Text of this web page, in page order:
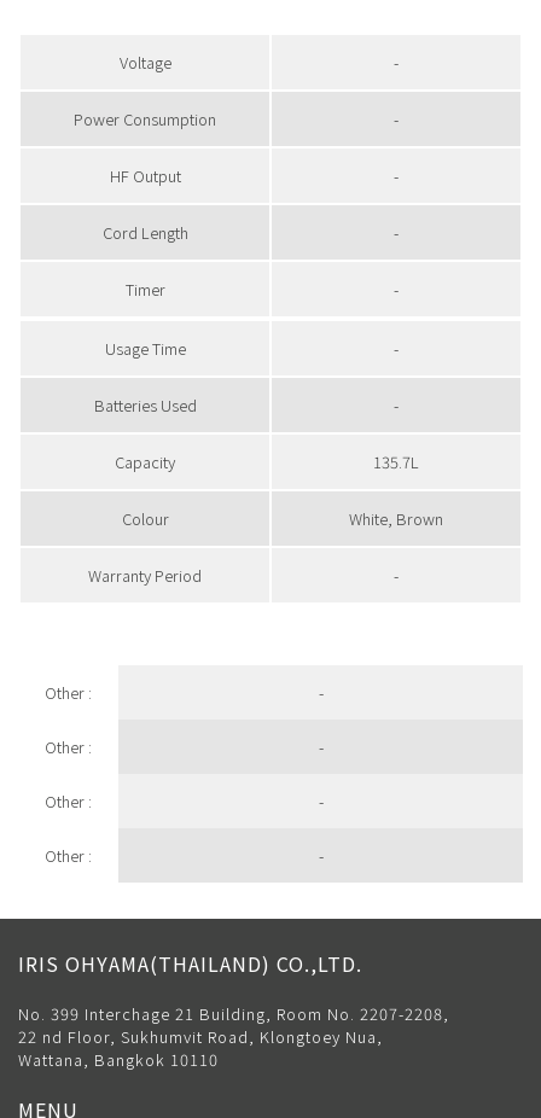
Voltage -
Power Consumption -
HF Output -
Cord Length -
Timer -
Usage Time -
Batteries Used -
Capacity 135.7L
Colour White, Brown
Warranty Period -
Other : -
Other : -
Other : -
Other : -
IRIS OHYAMA(THAILAND) CO.,LTD.
No. 399 Interchage 21 Building, Room No. 2207-2208,
22 nd Floor, Sukhumvit Road, Klongtoey Nua,
Wattana, Bangkok 10110
MENU